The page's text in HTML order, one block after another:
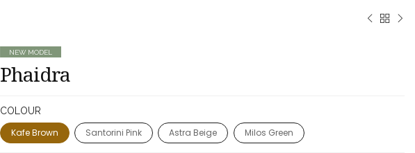
NEW MODEL
Phaidra
COLOUR
Kafe Brown Santorini Pink Astra Beige Milos Green